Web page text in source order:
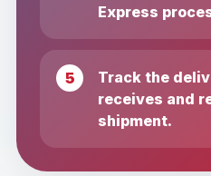
Express
Track the
receives and
shipment.